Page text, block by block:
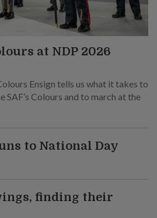
at NDP 2026
Ensign tells us what it takes to
Colours and to march at the
to National Day
finding their